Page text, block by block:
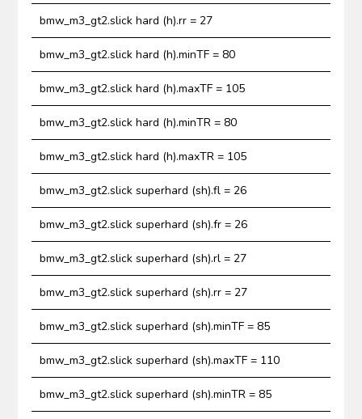
bmw_m3_gt2.slick hard (h).rr = 27
bmw_m3_gt2.slick hard (h).minTF = 80
bmw_m3_gt2.slick hard (h).maxTF = 105
bmw_m3_gt2.slick hard (h).minTR = 80
bmw_m3_gt2.slick hard (h).maxTR = 105
bmw_m3_gt2.slick superhard (sh).fl = 26
bmw_m3_gt2.slick superhard (sh).fr = 26
bmw_m3_gt2.slick superhard (sh).rl = 27
bmw_m3_gt2.slick superhard (sh).rr = 27
bmw_m3_gt2.slick superhard (sh).minTF = 85
bmw_m3_gt2.slick superhard (sh).maxTF = 110
bmw_m3_gt2.slick superhard (sh).minTR = 85